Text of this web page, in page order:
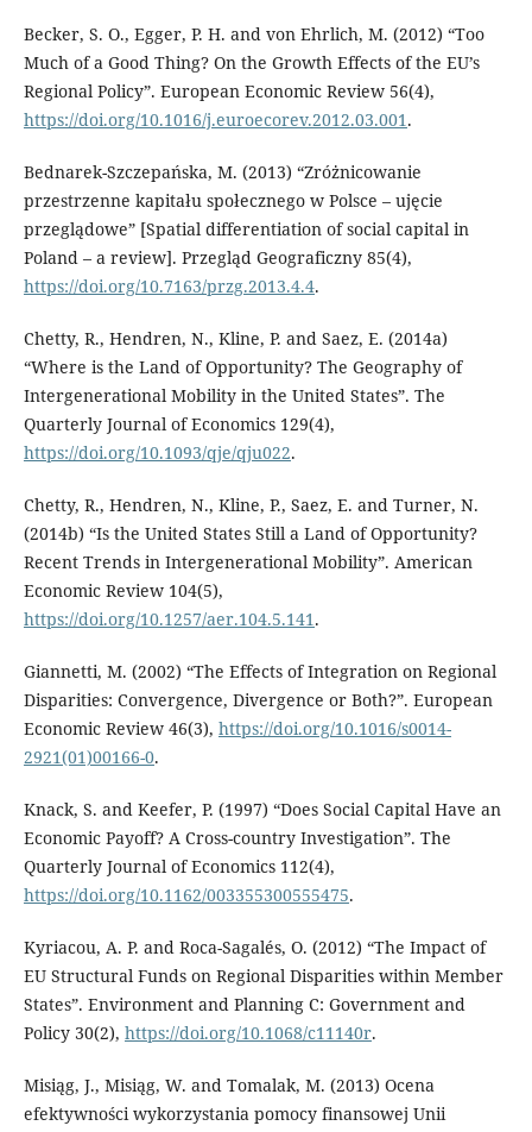
Becker, S. O., Egger, P. H. and von Ehrlich, M. (2012) “Too
Much of a Good Thing? On the Growth Effects of the EU’s
Regional Policy”. European Economic Review 56(4),
https://doi.org/10.1016/j.euroecorev.2012.03.001.
Bednarek-Szczepańska, M. (2013) “Zróżnicowanie
przestrzenne kapitału społecznego w Polsce – ujęcie
przeglądowe” [Spatial differentiation of social capital in
Poland – a review]. Przegląd Geograficzny 85(4),
https://doi.org/10.7163/przg.2013.4.4.
Chetty, R., Hendren, N., Kline, P. and Saez, E. (2014a)
“Where is the Land of Opportunity? The Geography of
Intergenerational Mobility in the United States”. The
Quarterly Journal of Economics 129(4),
https://doi.org/10.1093/qje/qju022.
Chetty, R., Hendren, N., Kline, P., Saez, E. and Turner, N.
(2014b) “Is the United States Still a Land of Opportunity?
Recent Trends in Intergenerational Mobility”. American
Economic Review 104(5),
https://doi.org/10.1257/aer.104.5.141.
Giannetti, M. (2002) “The Effects of Integration on Regional
Disparities: Convergence, Divergence or Both?”. European
Economic Review 46(3), https://doi.org/10.1016/s0014-
2921(01)00166-0.
Knack, S. and Keefer, P. (1997) “Does Social Capital Have an
Economic Payoff? A Cross-country Investigation”. The
Quarterly Journal of Economics 112(4),
https://doi.org/10.1162/003355300555475.
Kyriacou, A. P. and Roca-Sagalés, O. (2012) “The Impact of
EU Structural Funds on Regional Disparities within Member
States”. Environment and Planning C: Government and
Policy 30(2), https://doi.org/10.1068/c11140r.
Misiąg, J., Misiąg, W. and Tomalak, M. (2013) Ocena
efektywności wykorzystania pomocy finansowej Unii